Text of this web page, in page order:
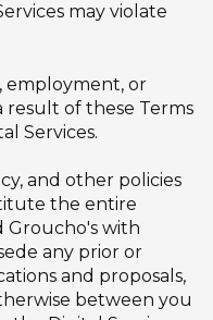
may violate
employment, or
result of these Terms
Services.
and other policies
the entire
Groucho's with
any prior or
and proposals,
between you